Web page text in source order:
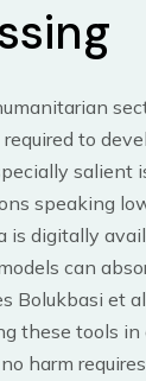
to
salient
speaking
is digitally
can
Bolukbasi et
these tools
harm